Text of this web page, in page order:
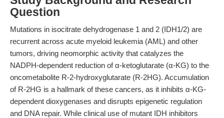
Question
Mutations in isocitrate dehydrogenase 1 and 2 (IDH1/2) are
recurrent across acute myeloid leukemia (AML) and other
tumors, driving neomorphic activity that catalyzes the
NADPH-dependent reduction of α-ketoglutarate (α-KG) to the
oncometabolite R-2-hydroxyglutarate (R-2HG). Accumulation
of R-2HG is a hallmark of these cancers, as it inhibits α-KG-
dependent dioxygenases and disrupts epigenetic regulation
and DNA repair. While clinical use of mutant IDH inhibitors